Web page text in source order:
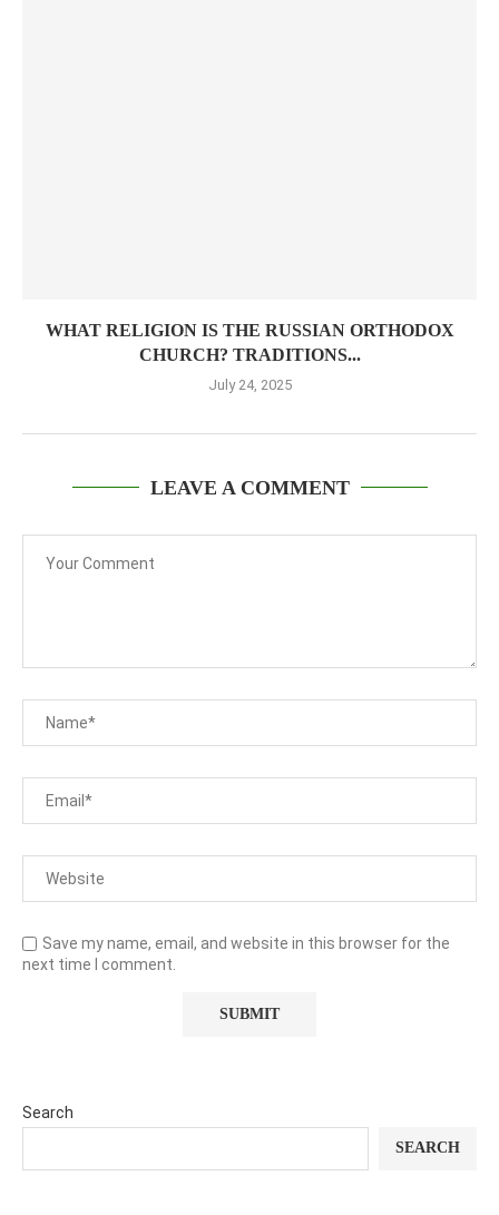
WHAT RELIGION IS THE RUSSIAN ORTHODOX
CHURCH? TRADITIONS...
July 24, 2025
LEAVE A COMMENT
Save my name, email, and website in this browser for the
next time I comment.
Search
SEARCH